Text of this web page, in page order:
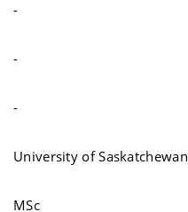
-
-
-
University of Saskatchewan
MSc